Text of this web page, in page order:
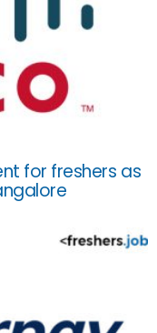
for freshers as